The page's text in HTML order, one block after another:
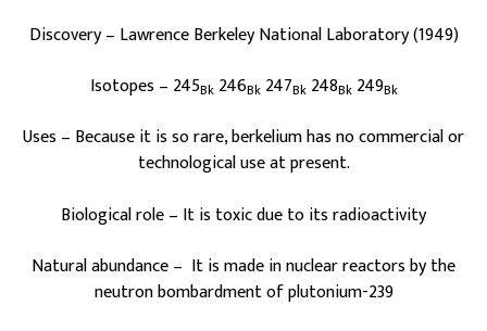
Discovery – Lawrence Berkeley National Laboratory (1949)
Isotopes – 245Bk246Bk247Bk248Bk249Bk
Uses – Because it is so rare, berkelium has no commercial or
technological use at present.
Biological role – It is toxic due to its radioactivity
Natural abundance – It is made in nuclear reactors by the
neutron bombardment of plutonium-239